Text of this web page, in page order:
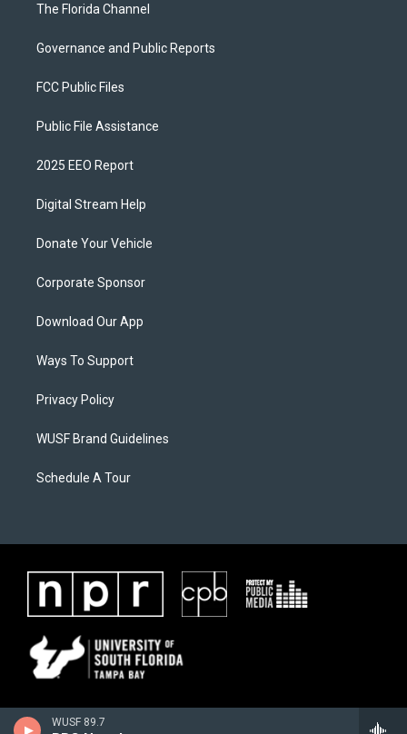
WUSF 89.7
The Florida Channel
Governance and Public Reports
FCC Public Files
Public File Assistance
2025 EEO Report
Digital Stream Help
Donate Your Vehicle
Corporate Sponsor
Download Our App
Ways To Support
Privacy Policy
WUSF Brand Guidelines
Schedule A Tour